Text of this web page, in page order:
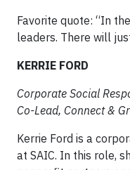
Favorite quote: “In
leaders. There will
KERRIE FORD
Corporate Social
Co-Lead, Connect &
Kerrie Ford is a
at SAIC. In this role,